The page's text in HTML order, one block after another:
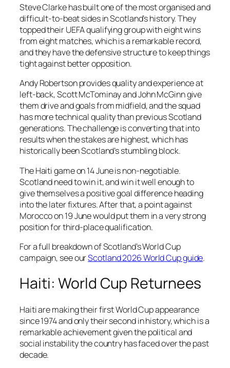
Steve Clarke has built one of the most organised and
difficult-to-beat sides in Scotland’s history. They
topped their UEFA qualifying group with eight wins
from eight matches, which is a remarkable record,
and they have the defensive structure to keep things
tight against better opposition.
Andy Robertson provides quality and experience at
left-back, Scott McTominay and John McGinn give
them drive and goals from midfield, and the squad
has more technical quality than previous Scotland
generations. The challenge is converting that into
results when the stakes are highest, which has
historically been Scotland’s stumbling block.
The Haiti game on 14 June is non-negotiable.
Scotland need to win it, and win it well enough to
give themselves a positive goal difference heading
into the later fixtures. After that, a point against
Morocco on 19 June would put them in a very strong
position for third-place qualification.
For a full breakdown of Scotland’s World Cup
campaign, see ourScotland 2026 World Cup guide.
Haiti: World Cup Returnees
Haiti are making their first World Cup appearance
since 1974 and only their second in history, which is a
remarkable achievement given the political and
social instability the country has faced over the past
decade.